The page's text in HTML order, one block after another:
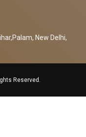
New Delhi,
Reserved.